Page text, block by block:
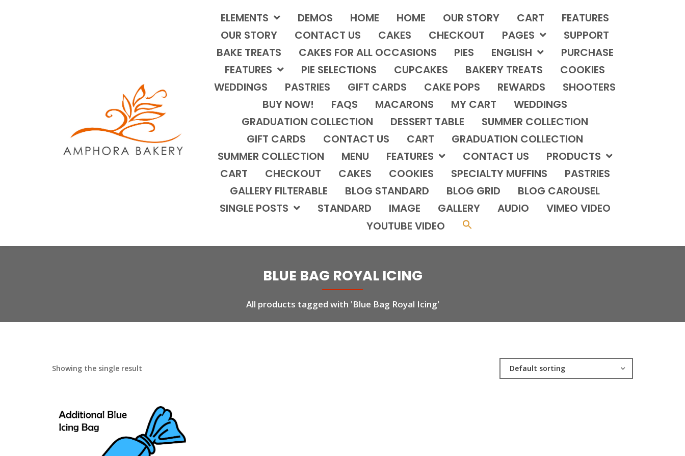
ELEMENTS DEMOS HOME HOME OUR STORY CART
FEATURES
OUR STORY
CONTACT US CAKES CHECKOUT PAGES
SUPPORT
BAKE TREATS
CAKES FOR ALL OCCASIONS PIES ENGLISH
PURCHASE
FEATURES
PIE SELECTIONS CUPCAKES BAKERY TREATS
COOKIES
WEDDINGS
PASTRIES GIFT CARDS CAKE POPS REWARDS
SHOOTERS
BUY NOW!
FAQS MACARONS MY CART
WEDDINGS
GRADUATION COLLECTION
DESSERT TABLE
SUMMER COLLECTION
GIFT CARDS
CONTACT US CART
GRADUATION COLLECTION
SUMMER COLLECTION
MENU FEATURES CONTACT US
PRODUCTS
CART
CHECKOUT CAKES COOKIES SPECIALTY MUFFINS
PASTRIES
GALLERY FILTERABLE
BLOG STANDARD BLOG GRID
BLOG CAROUSEL
SINGLE POSTS
STANDARD IMAGE GALLERY AUDIO
VIMEO VIDEO
YOUTUBE VIDEO
BLUE BAG ROYAL ICING
All products tagged with 'Blue Bag Royal Icing'
Showing the single result Default sorting